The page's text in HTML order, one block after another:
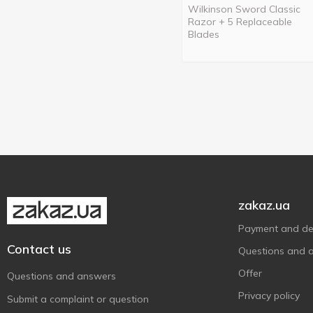
Wilkinson Sword Classic
Razor + 5 Replaceable
Blades
Contact us
Questions and answers
Submit a complaint or question
zakaz.ua
Payment and
Questions and
Offer
Privacy policy